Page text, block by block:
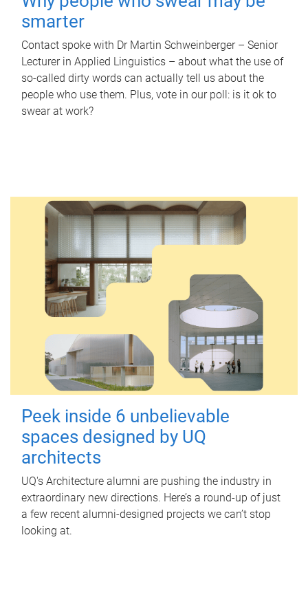
smarter
Contact spoke with Dr Martin Schweinberger – Senior
Lecturer in Applied Linguistics – about what the use of
so-called dirty words can actually tell us about the
people who use them. Plus, vote in our poll: is it ok to
swear at work?
Peek inside 6 unbelievable
spaces designed by UQ
architects
UQ's Architecture alumni are pushing the industry in
extraordinary new directions. Here’s a round-up of just
a few recent alumni-designed projects we can’t stop
looking at.